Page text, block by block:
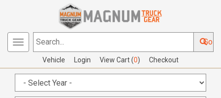
Toggle
navigation
Search... Go
Vehicle Login View Cart (0) Checkout